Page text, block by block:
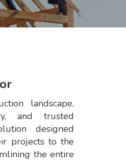
landscape,
and trusted
designed
projects to the
the entire